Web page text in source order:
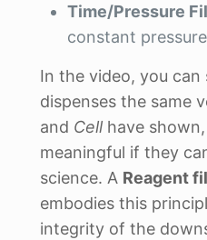
Time/Pressure
constant
In the video, you
dispenses the same
and Cell have
meaningful if they
science. A Reagent
embodies this
integrity of the